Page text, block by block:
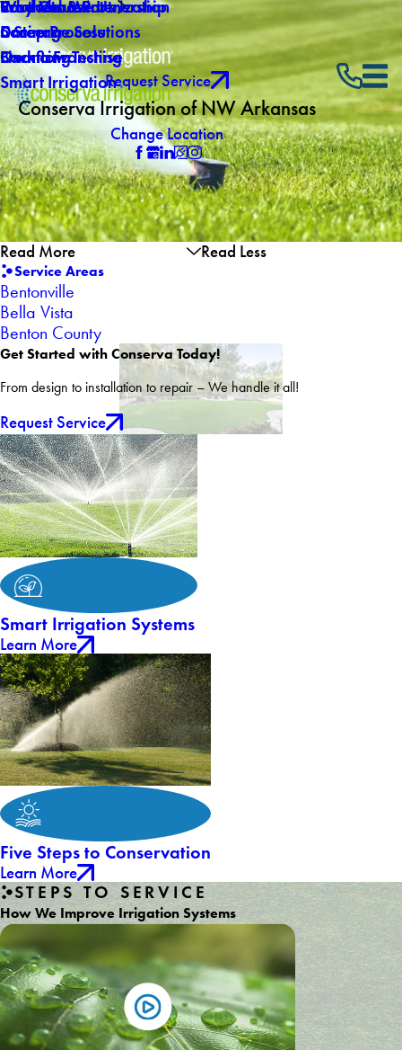
Southern Winterization
Drainage Solutions
Backflow Testing
Core Values
Why Choose Us
Products & Partnership
5 Step Process
Financing
Smart Irrigation
Careers
Own a Franchise
Request Service
Conserva Irrigation of NW Arkansas
Change Location
Read More Read Less
Service Areas
Bentonville
Bella Vista
Benton County
Get Started with Conserva Today!
From design to installation to repair – We handle it all!
Request Service
Smart Irrigation Systems
Learn More
Five Steps to Conservation
Learn More
STEPS TO SERVICE
How We Improve Irrigation Systems